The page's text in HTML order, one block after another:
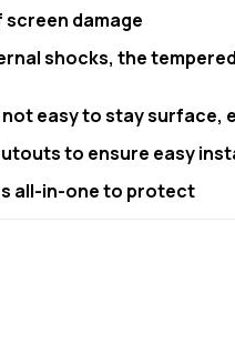
damage
shocks, the
easy to stay
to ensure easy
all-in-one to protect